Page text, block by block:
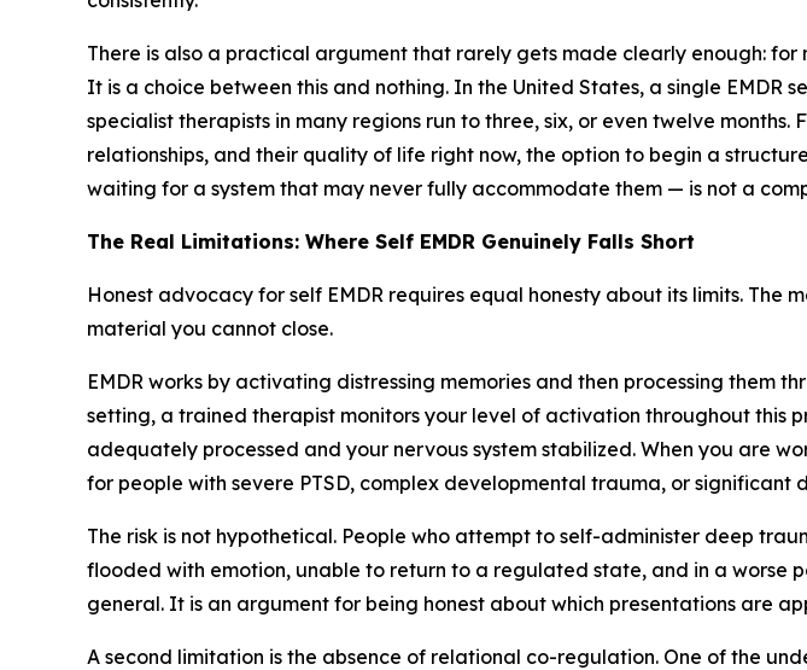
There is also a practical argument that rarely gets made clearly enough:
It is a choice between this and nothing. In the United States, a single EMDR
specialist therapists in many regions run to three, six, or even twelve
relationships, and their quality of life right now, the option to begin a
waiting for a system that may never fully accommodate them — is not a
The Real Limitations: Where Self EMDR Genuinely Falls Short
Honest advocacy for self EMDR requires equal honesty about its limits. The
material you cannot close.
EMDR works by activating distressing memories and then processing them
setting, a trained therapist monitors your level of activation throughout this
adequately processed and your nervous system stabilized. When you are
for people with severe PTSD, complex developmental trauma, or significant
The risk is not hypothetical. People who attempt to self-administer deep
flooded with emotion, unable to return to a regulated state, and in a worse
general. It is an argument for being honest about which presentations are
A second limitation is the absence of relational co-regulation. One of the